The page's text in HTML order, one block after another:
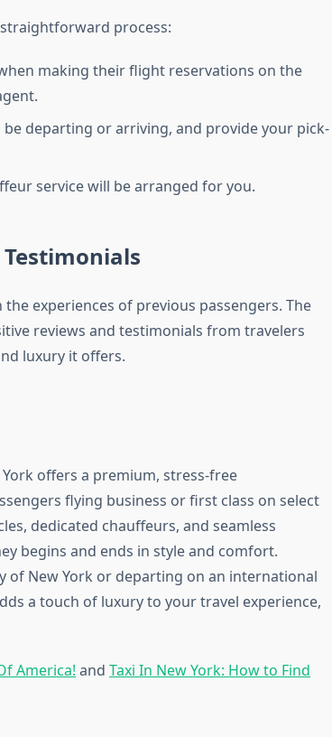
process:
making their flight reservations on the
departing or arriving, and provide your pick-
service will be arranged for you.
experiences of previous passengers. The
reviews and testimonials from travelers
luxury it offers.
offers a premium, stress-free
flying business or first class on select
dedicated chauffeurs, and seamless
begins and ends in style and comfort.
of New York or departing on an international
a touch of luxury to your travel experience,
America! andTaxi In New York: How to Find